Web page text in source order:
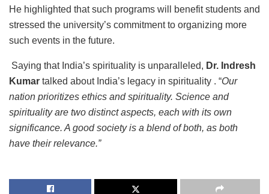
He highlighted that such programs will benefit students and
stressed the university’s commitment to organizing more
such events in the future.
Saying that India’s spirituality is unparalleled, Dr. Indresh
Kumar talked about India’s legacy in spirituality . “Our
nation prioritizes ethics and spirituality. Science and
spirituality are two distinct aspects, each with its own
significance. A good society is a blend of both, as both
have their relevance.”